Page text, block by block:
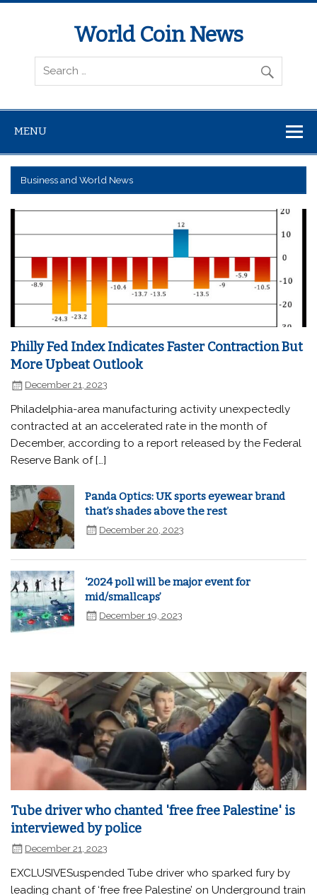
World Coin News
wcoinnews.com
MENU
Business and World News
Philly Fed Index Indicates Faster Contraction But
More Upbeat Outlook
December 21, 2023
Philadelphia-area manufacturing activity unexpectedly
contracted at an accelerated rate in the month of
December, according to a report released by the Federal
Reserve Bank of […]
Panda Optics: UK sports eyewear brand
that’s shades above the rest
December 20, 2023
‘2024 poll will be major event for
mid/smallcaps’
December 19, 2023
Tube driver who chanted 'free free Palestine' is
interviewed by police
December 21, 2023
EXCLUSIVESuspended Tube driver who sparked fury by
leading chant of ‘free free Palestine’ on Underground train